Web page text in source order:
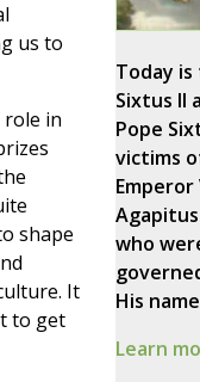
us to
role in
shape
It
to get
Today
Sixtus II
Pope
victims
Emperor
who
His
Learn